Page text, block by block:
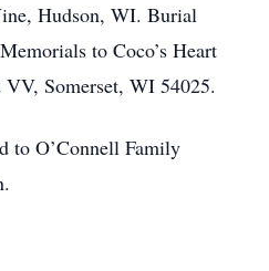
Hudson, WI. Burial
to Coco’s Heart
Somerset, WI 54025.
to O’Connell Family